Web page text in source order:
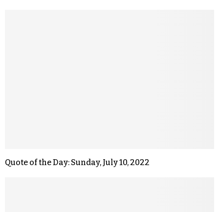
Quote of the Day: Sunday, July 10, 2022